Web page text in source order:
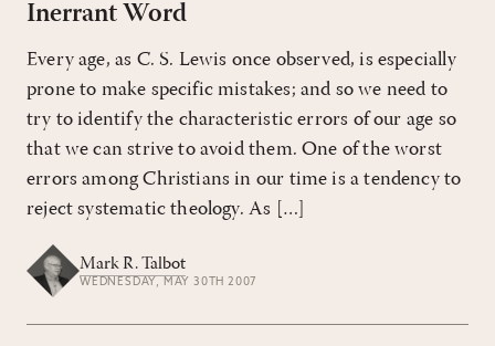
Inerrant Word
Every age, as C. S. Lewis once observed, is especially
prone to make specific mistakes; and so we need to
try to identify the characteristic errors of our age so
that we can strive to avoid them. One of the worst
errors among Christians in our time is a tendency to
reject systematic theology. As […]
Mark R. Talbot
WEDNESDAY, MAY 30TH 2007